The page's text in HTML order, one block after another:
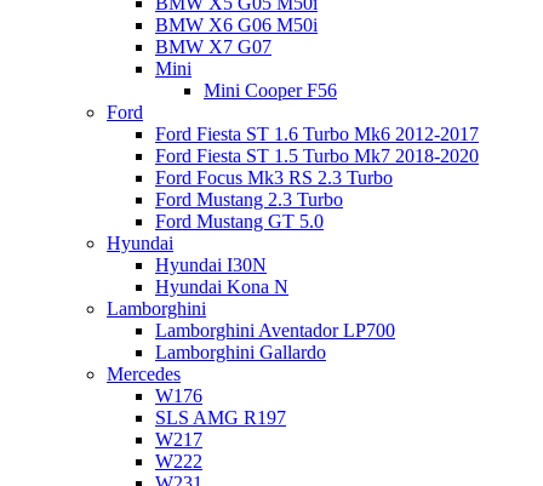
BMW X6 G06 M50i
BMW X7 G07
Mini
Mini Cooper F56
Ford
Ford Fiesta ST 1.6 Turbo Mk6 2012-2017
Ford Fiesta ST 1.5 Turbo Mk7 2018-2020
Ford Focus Mk3 RS 2.3 Turbo
Ford Mustang 2.3 Turbo
Ford Mustang GT 5.0
Hyundai
Hyundai I30N
Hyundai Kona N
Lamborghini
Lamborghini Aventador LP700
Lamborghini Gallardo
Mercedes
W176
SLS AMG R197
W217
W222